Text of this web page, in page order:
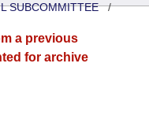
SUBCOMMITTEE/
a previous
for archive